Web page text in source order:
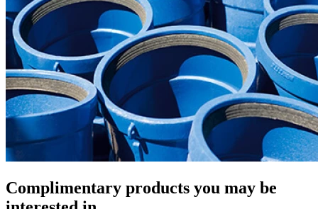
Complimentary products you may be